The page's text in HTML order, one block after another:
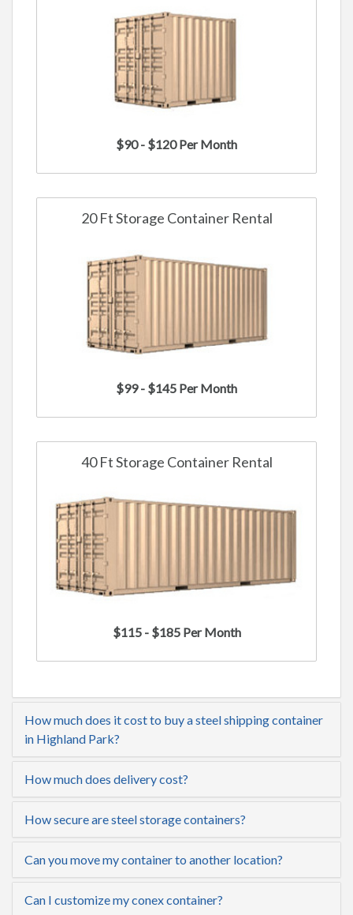
$90 - $120 Per Month
20 Ft Storage Container Rental
$99 - $145 Per Month
40 Ft Storage Container Rental
$115 - $185 Per Month
How much does it cost to buy a steel shipping container
in Highland Park?
How much does delivery cost?
How secure are steel storage containers?
Can you move my container to another location?
Can I customize my conex container?